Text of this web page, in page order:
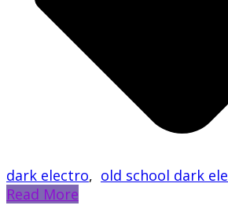
dark electro, old school dark
Read More